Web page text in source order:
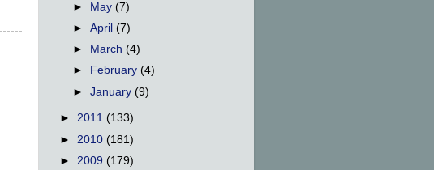
►
May(7)
►April(7)
►
March(4)
►
February(4)
►January(9)
► 2011 (133)
► 2010 (181)
► 2009 (179)